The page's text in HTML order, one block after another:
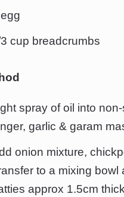
cup breadcrumbs
spray of oil into
garlic & garam
onion mixture,
to a mixing bowl
approx 1.5cm